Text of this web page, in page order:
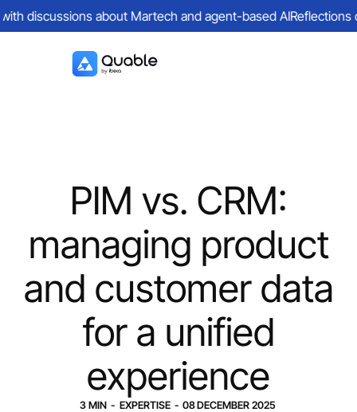
PIM vs. CRM:
managing product
and customer data
for a unified
experience
3 MIN - EXPERTISE - 08DECEMBER 2025
discussions about Martech and agent-based AIReflections on